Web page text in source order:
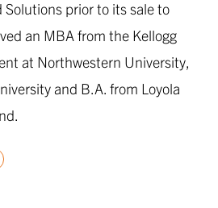
Solutions prior to its sale to
an MBA from the Kellogg
at Northwestern University,
and B.A. from Loyola